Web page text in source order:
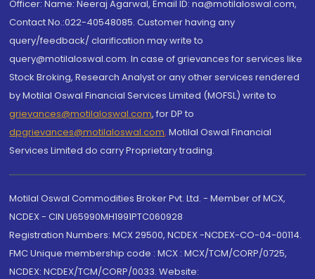
Officer: Name: Neeraj Agarwal, Email ID: na@motilaloswal.com,
Contact No.:022-40548085. Customer having any
query/feedback/ clarification may write to
query@motilaloswal.com. In case of grievances for services like
Stock Broking, Research Analyst or any other services rendered
by Motilal Oswal Financial Services Limited (MOFSL) write to
grievances@motilaloswal.com, for DP to
dpgrievances@motilaloswal.com, Motilal Oswal Financial
Services Limited do carry Proprietary trading.
Motilal Oswal Commodities Broker Pvt. Ltd. - Member of MCX,
NCDEX - CIN U65990MH1991PTC060928
Registration Numbers: MCX 29500, NCDEX -NCDEX-CO-04-00114.
FMC Unique membership code : MCX : MCX/TCM/CORP/0725,
NCDEX: NCDEX/TCM/CORP/0033. Website: